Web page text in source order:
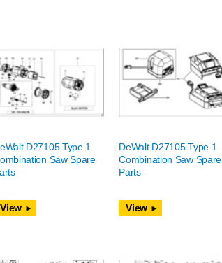
D27105 Type 1
Saw Spare
View
DeWalt D27105 Type 1
Combination Saw Spare
Parts
View